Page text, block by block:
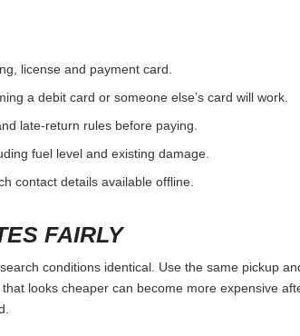
license and payment card.
a debit card or someone else’s card will work.
late-return rules before paying.
fuel level and existing damage.
contact details available offline.
FAIRLY
conditions identical. Use the same pickup
looks cheaper can become more expensive